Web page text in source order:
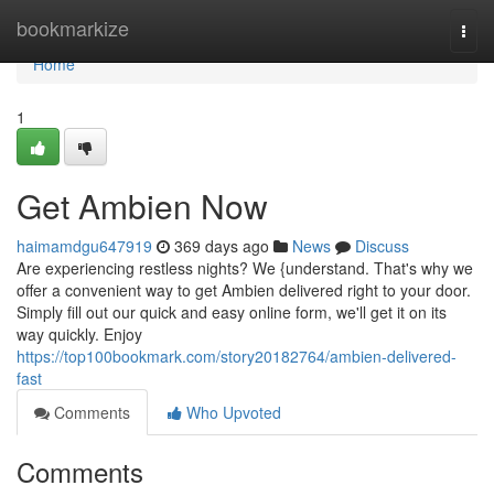
bookmarkize
Home
Home
1
Get Ambien Now
haimamdgu647919 369 days ago News
Discuss
Are experiencing restless nights? We {understand. That's why we
offer a convenient way to get Ambien delivered right to your door.
Simply fill out our quick and easy online form, we'll get it on its
way quickly. Enjoy
https://top100bookmark.com/story20182764/ambien-delivered-
fast
Comments
Who Upvoted
Comments